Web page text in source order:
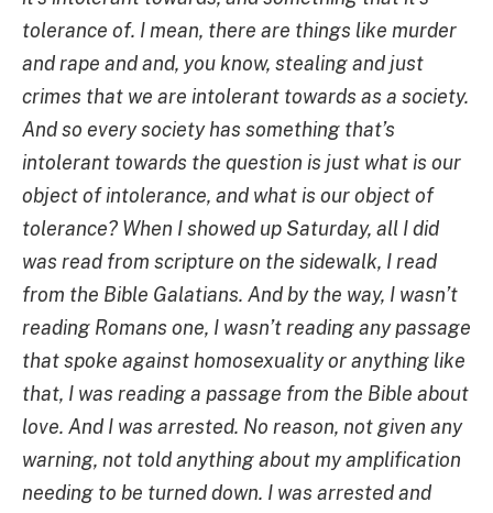
tolerance of. I mean, there are things like murder
and rape and and, you know, stealing and just
crimes that we are intolerant towards as a society.
And so every society has something that’s
intolerant towards the question is just what is our
object of intolerance, and what is our object of
tolerance? When I showed up Saturday, all I did
was read from scripture on the sidewalk, I read
from the Bible Galatians. And by the way, I wasn’t
reading Romans one, I wasn’t reading any passage
that spoke against homosexuality or anything like
that, I was reading a passage from the Bible about
love. And I was arrested. No reason, not given any
warning, not told anything about my amplification
needing to be turned down. I was arrested and